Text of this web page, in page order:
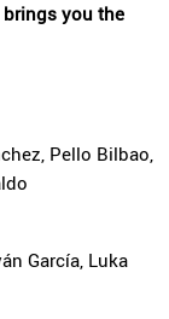
you the
Pello Bilbao,
García, Luka